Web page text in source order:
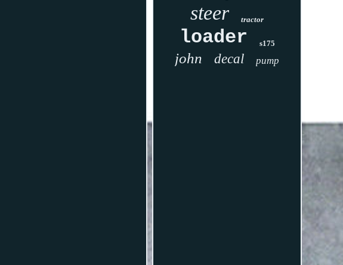
steer tractor
loader s175
john decal pump